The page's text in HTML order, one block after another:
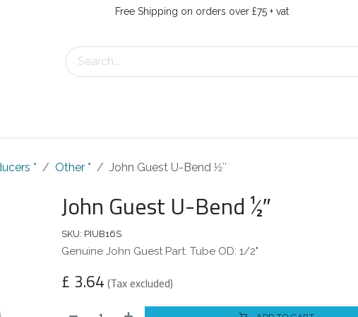
Free Shipping on orders over £75 + vat
* Other * John Guest U-Bend 1⁄2″
John Guest U-Bend 1⁄2″
SKU: PIUB16S
Genuine John Guest Part. Tube OD: 1/2"
£ 3.64 (Tax excluded)